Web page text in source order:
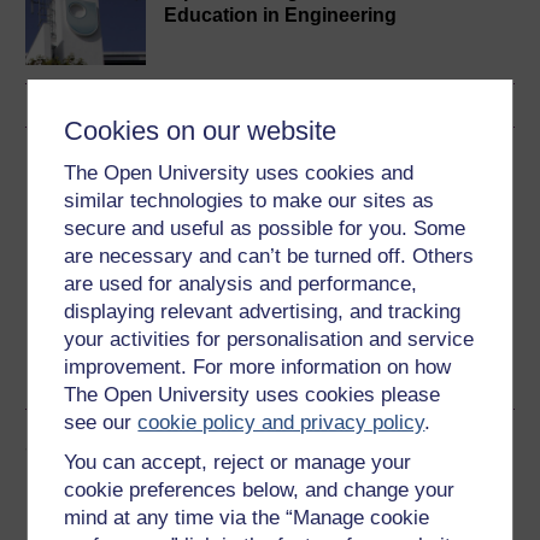
Cookies on our website
The Open University uses cookies and
similar technologies to make our sites as
secure and useful as possible for you. Some
are necessary and can’t be turned off. Others
are used for analysis and performance,
displaying relevant advertising, and tracking
your activities for personalisation and service
improvement. For more information on how
The Open University uses cookies please
see ourcookie policy and privacy policy.
You can accept, reject or manage your
cookie preferences below, and change your
mind at any time via the “Manage cookie
Education in Engineering
Download this course
Download this course for use offline or for other devices
Word Kindle PDF
Epub 2
See more formats